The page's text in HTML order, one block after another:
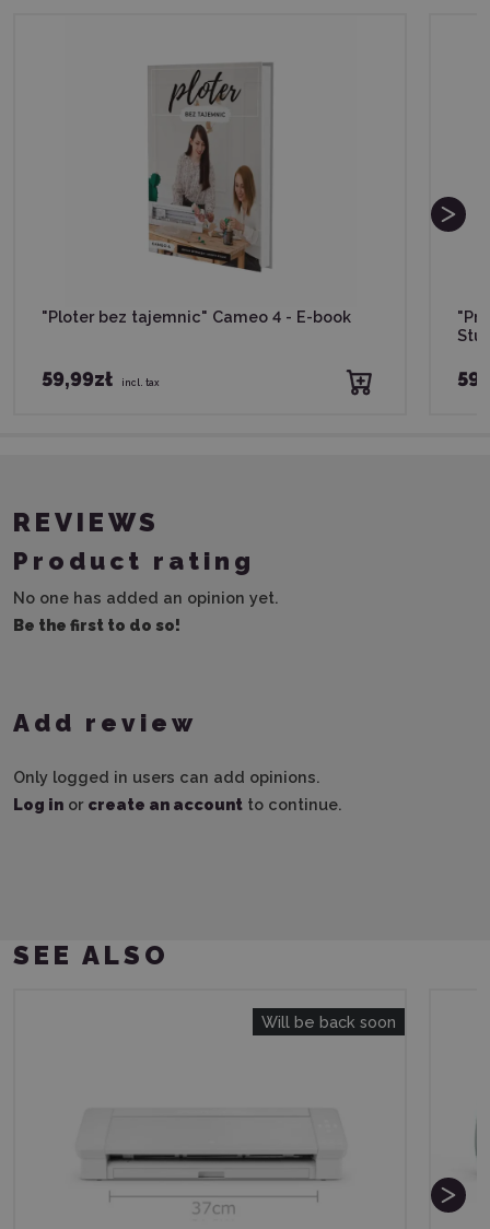
"Ploter bez tajemnic" Cameo 4 - E-book
59,99zł incl. tax
REVIEWS
Product rating
No one has added an opinion yet.
Be the first to do so!
Add review
Only logged in users can add opinions.
Log in or create an account to continue.
SEE ALSO
Will be back soon